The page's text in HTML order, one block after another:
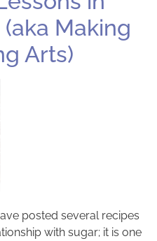
Making
Arts)
posted several recipes
with sugar; it is one